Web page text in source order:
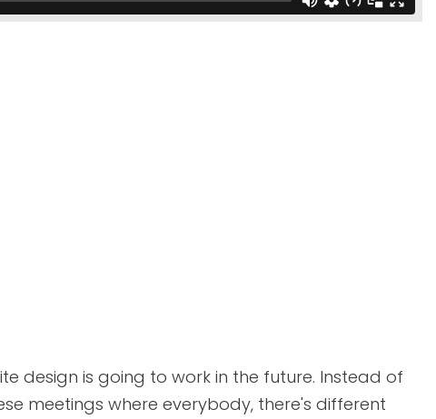
design is going to work in the future. Instead of
meetings where everybody, there's different